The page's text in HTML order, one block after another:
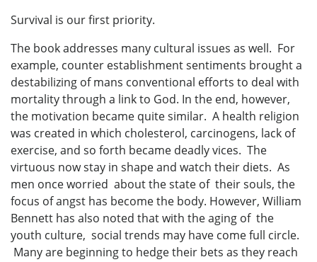
Survival is our first priority.
The book addresses many cultural issues as well. For
example, counter establishment sentiments brought a
destabilizing of mans conventional efforts to deal with
mortality through a link to God. In the end, however,
the motivation became quite similar. A health religion
was created in which cholesterol, carcinogens, lack of
exercise, and so forth became deadly vices. The
virtuous now stay in shape and watch their diets. As
men once worried about the state of their souls, the
focus of angst has become the body. However, William
Bennett has also noted that with the aging of the
youth culture, social trends may have come full circle.
Many are beginning to hedge their bets as they reach